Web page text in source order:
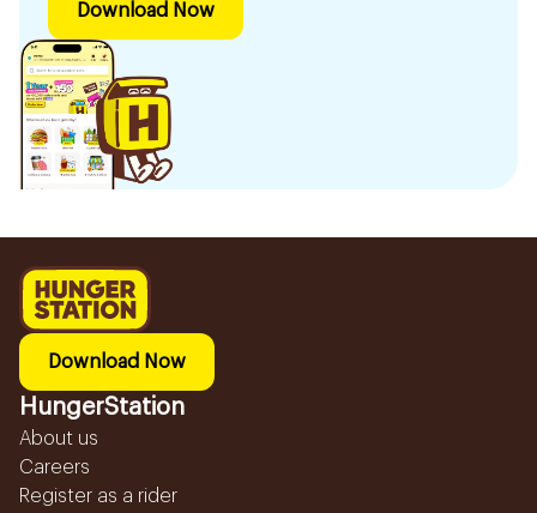
Download Now
Download Now
HungerStation
About us
Careers
Register as a rider